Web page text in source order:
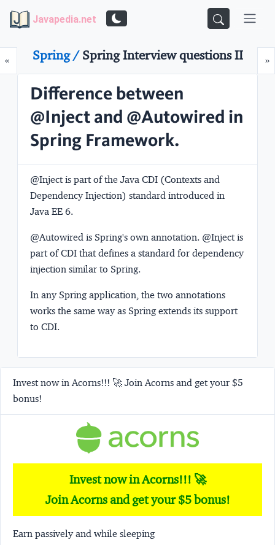
Javapedia.net
«Prev »
Spring /Spring Interview questions II
Difference between
@Inject and @Autowired in
Spring Framework.
@Inject is part of the Java CDI (Contexts and
Dependency Injection) standard introduced in
Java EE 6.
@Autowired is Spring's own annotation. @Inject is
part of CDI that defines a standard for dependency
injection similar to Spring.
In any Spring application, the two annotations
works the same way as Spring extends its support
to CDI.
Invest now in Acorns!!! 🚀 Join Acorns and get your $5
bonus!
Invest now in Acorns!!! 🚀
Join Acorns and get your $5 bonus!
Earn passively and while sleeping